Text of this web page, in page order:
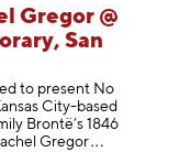
Gregor @
San
to present No
City-based
Brontë’s 1846
Gregor